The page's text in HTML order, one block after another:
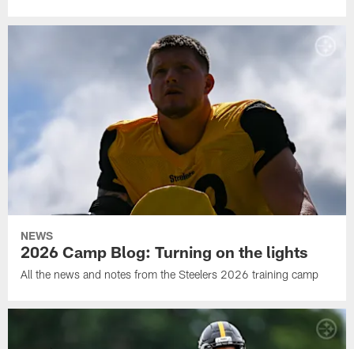
NEWS
2026 Camp Blog: Turning on the lights
All the news and notes from the Steelers 2026 training camp